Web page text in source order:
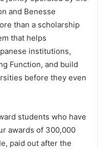
and Benesse
than a scholarship
that helps
institutions,
Function, and build
before they even
students who have
awards of 300,000
paid out after the